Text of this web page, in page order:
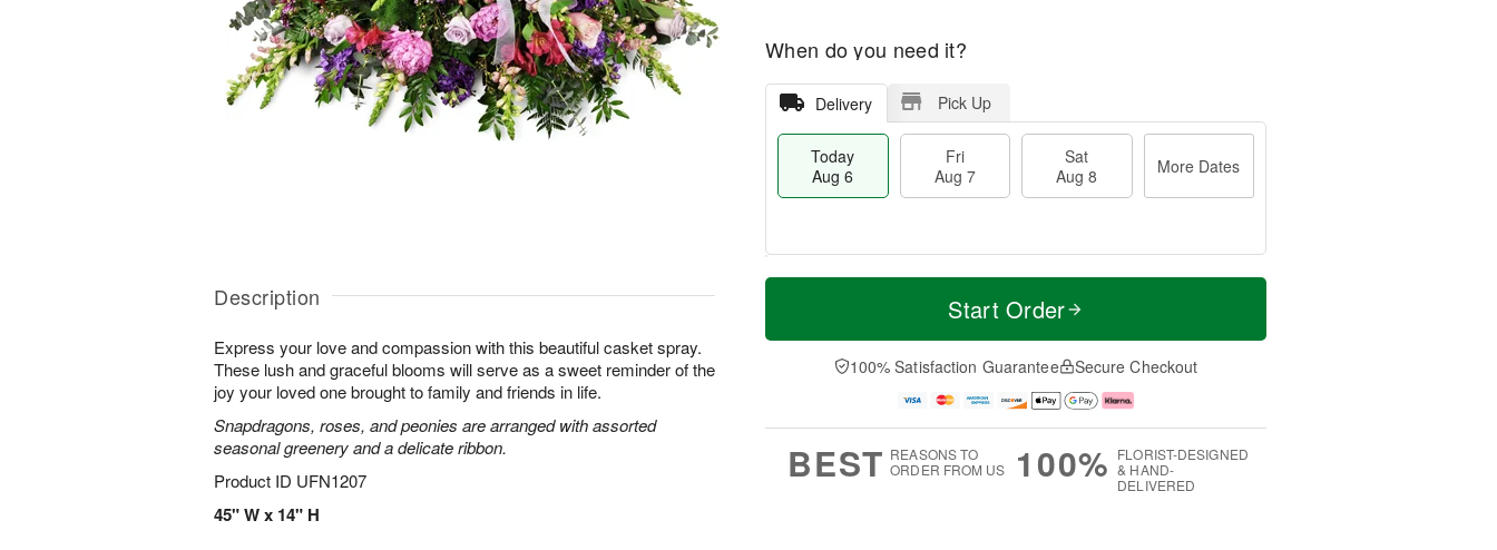
Description
Express your love and compassion with this beautiful casket spray.
These lush and graceful blooms will serve as a sweet reminder of the
joy your loved one brought to family and friends in life.
Snapdragons, roses, and peonies are arranged with assorted
seasonal greenery and a delicate ribbon.
Product ID UFN1207
45" W x 14" H
When do you need it?
Delivery Pick Up
Today
Aug 6
Fri
Aug 7
Sat
Aug 8
More Dates
T
a
t
A
u
M
e
D
a
Start Order
100% Satisfaction Guarantee Secure Checkout
BEST REASONS TO
ORDER FROM US
100% FLORIST-DESIGNED
& HAND-
DELIVERED